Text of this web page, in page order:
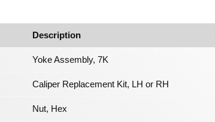
Description
Yoke Assembly, 7K
Caliper Replacement Kit, LH or RH
Nut, Hex